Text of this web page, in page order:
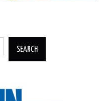
SEARCH